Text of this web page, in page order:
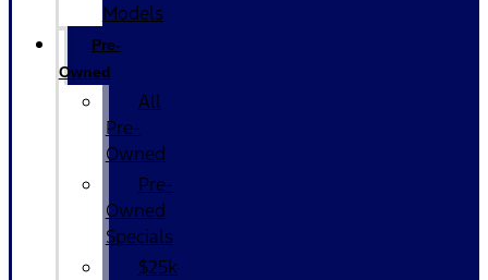
Models
Pre-
Owned
All
Pre-
Owned
Pre-
Owned
Specials
$25k